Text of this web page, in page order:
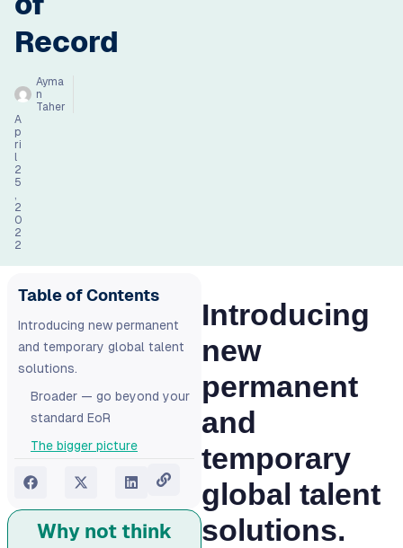
Record
Ayma
n
Taher
A
p
ri
l
2
5
,
2
0
2
2
Table of Contents
Introducing new permanent
and temporary global talent
solutions.
Broader — go beyond your
standard EoR
The bigger picture
Why not think
Introducing
new
permanent
and
temporary
global talent
solutions.